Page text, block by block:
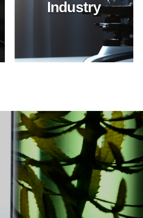
Industry